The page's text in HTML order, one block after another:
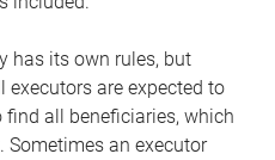
has its own rules, but
are expected to
all beneficiaries, which
Sometimes an executor